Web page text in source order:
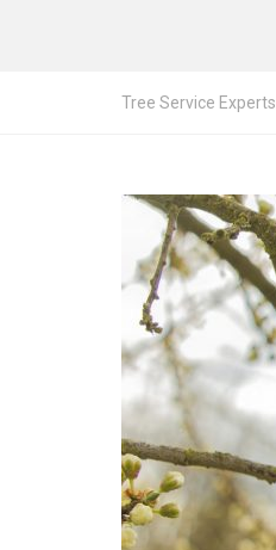
Tree Service Experts